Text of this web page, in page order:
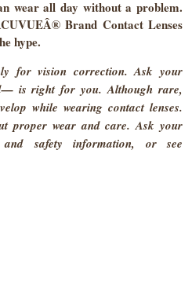
wear all day without a problem.
Brand Contact Lenses
hype.
for vision correction. Ask your
is right for you. Although rare,
while wearing contact lenses.
proper wear and care. Ask your
safety information, or see